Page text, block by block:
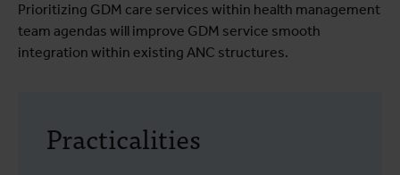
Prioritizing GDM care services within health management
team agendas will improve GDM service smooth
integration within existing ANC structures.
Practicalities